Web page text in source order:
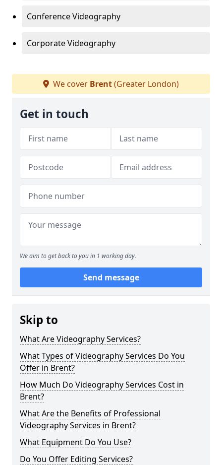
Conference Videography
Corporate Videography
We cover Brent(Greater London)
Get in touch
We aim to get back to you in 1 working day.
Send message
Skip to
What Are Videography Services?
What Types of Videography Services Do You
Offer in Brent?
How Much Do Videography Services Cost in
Brent?
What Are the Benefits of Professional
Videography Services in Brent?
What Equipment Do You Use?
Do You Offer Editing Services?